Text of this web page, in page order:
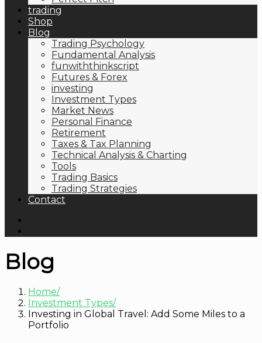
trading
Shop
Blog
Trading Psychology
Fundamental Analysis
funwiththinkscript
Futures & Forex
investing
Investment Types
Market News
Personal Finance
Retirement
Taxes & Tax Planning
Technical Analysis & Charting
Tools
Trading Basics
Trading Strategies
Contact
Blog
Home
Investment Types
Investing in Global Travel: Add Some Miles to a
Portfolio